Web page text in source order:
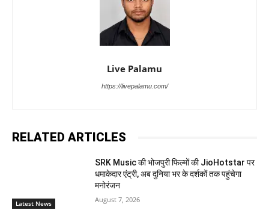
Live Palamu
https://livepalamu.com/
RELATED ARTICLES
Latest News
SRK Music की भोजपुरी फिल्मों की JioHotstar पर
धमाकेदार एंट्री, अब दुनिया भर के दर्शकों तक पहुंचेगा
मनोरंजन
August 7, 2026